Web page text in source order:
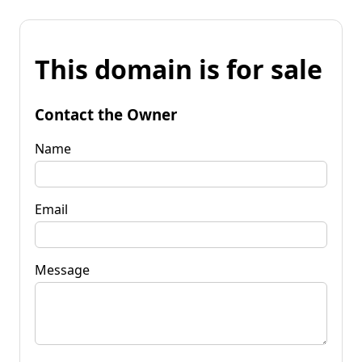
This domain is for sale
Contact the Owner
Name
Email
Message